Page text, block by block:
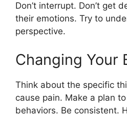
Don’t interrupt. Don’t get
their emotions. Try to
perspective.
Changing Your
Think about the specific
cause pain. Make a plan
behaviors. Be consistent.